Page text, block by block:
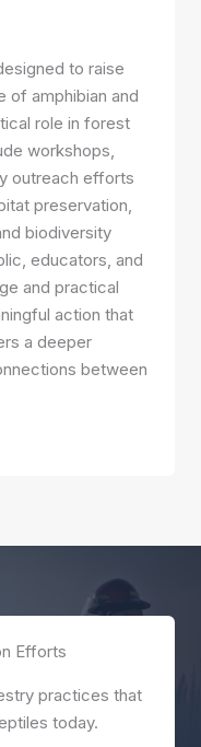
to raise
of amphibian and
role in forest
workshops,
outreach efforts
preservation,
biodiversity
educators, and
and practical
action that
a deeper
between
Efforts
practices that
today.